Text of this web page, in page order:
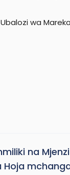
wa
na
Hoja